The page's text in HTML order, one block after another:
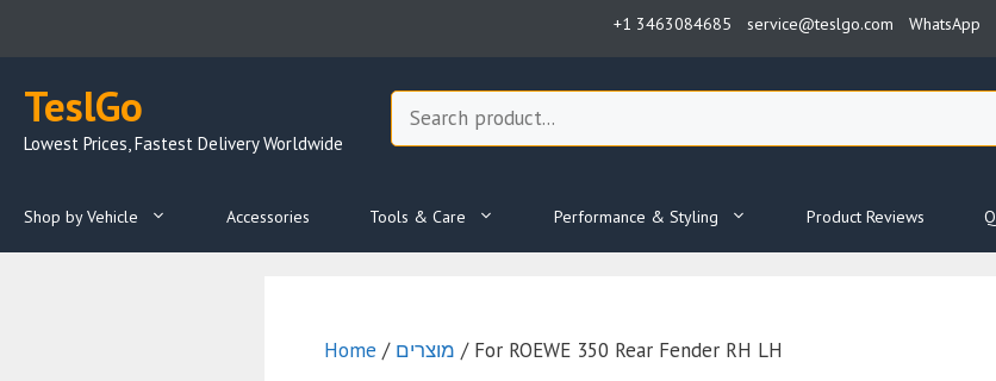
+1 3463084685 service@teslgo.com WhatsApp
TeslGo
Lowest Prices, Fastest Delivery Worldwide
Search
Shop by Vehicle Accessories Tools & Care Performance & Styling Product Reviews
Home / מוצרים / For ROEWE 350 Rear Fender RH LH